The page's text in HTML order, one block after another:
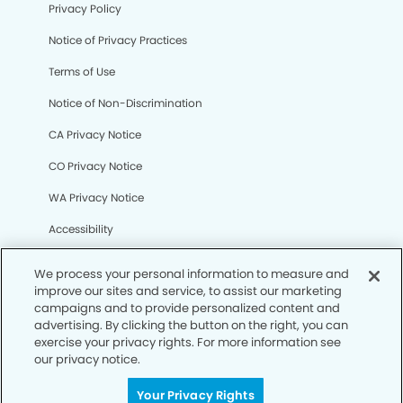
Privacy Policy
Notice of Privacy Practices
Terms of Use
Notice of Non-Discrimination
CA Privacy Notice
CO Privacy Notice
WA Privacy Notice
Accessibility
© Copyright 2006 -• West San Jose Modern Dentistry
We process your personal information to measure and
improve our sites and service, to assist our marketing
campaigns and to provide personalized content and
advertising. By clicking the button on the right, you can
exercise your privacy rights. For more information see
our privacy notice.
Your Privacy Rights